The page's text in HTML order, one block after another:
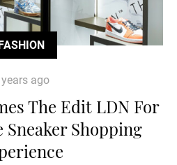
ago
The Edit LDN For
Shopping